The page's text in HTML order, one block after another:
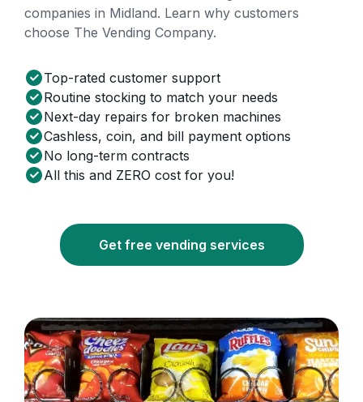
companies in Midland. Learn why customers
choose The Vending Company.
Top-rated customer support
Routine stocking to match your needs
Next-day repairs for broken machines
Cashless, coin, and bill payment options
No long-term contracts
All this and ZERO cost for you!
Get free vending services